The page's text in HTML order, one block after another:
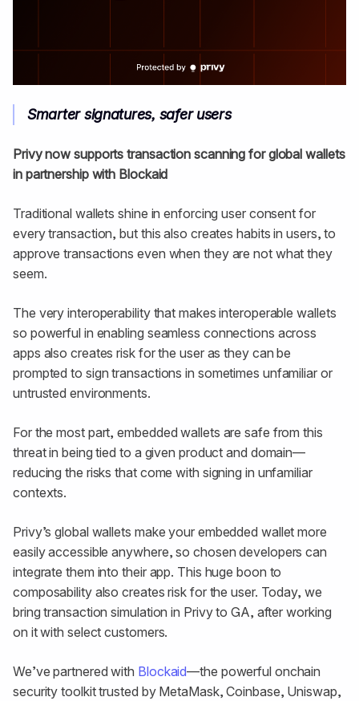
Smarter signatures, safer users
Privy now supports transaction scanning for global wallets
in partnership with Blockaid
Traditional wallets shine in enforcing user consent for
every transaction, but this also creates habits in users, to
approve transactions even when they are not what they
seem.
The very interoperability that makes interoperable wallets
so powerful in enabling seamless connections across
apps also creates risk for the user as they can be
prompted to sign transactions in sometimes unfamiliar or
untrusted environments.
For the most part, embedded wallets are safe from this
threat in being tied to a given product and domain—
reducing the risks that come with signing in unfamiliar
contexts.
Privy’s global wallets make your embedded wallet more
easily accessible anywhere, so chosen developers can
integrate them into their app. This huge boon to
composability also creates risk for the user. Today, we
bring transaction simulation in Privy to GA, after working
on it with select customers.
We’ve partnered with Blockaid—the powerful onchain
security toolkit trusted by MetaMask, Coinbase, Uniswap,